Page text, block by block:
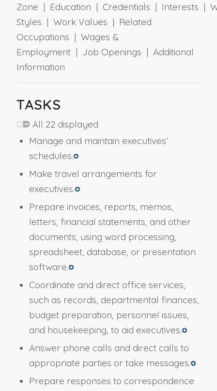
Zone | Education | Credentials | Interests |
Styles | Work Values | Related
Occupations | Wages &
Employment | Job Openings | Additional
Information
TASKS
All 22 displayed
Manage and maintain executives’
schedules.
Make travel arrangements for
executives.
Prepare invoices, reports, memos,
letters, financial statements, and other
documents, using word processing,
spreadsheet, database, or presentation
software.
Coordinate and direct office services,
such as records, departmental finances,
budget preparation, personnel issues,
and housekeeping, to aid executives.
Answer phone calls and direct calls to
appropriate parties or take messages.
Prepare responses to correspondence